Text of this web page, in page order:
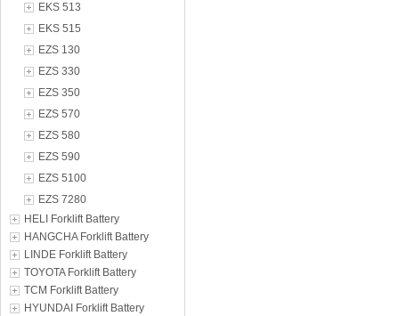
EKS 513
EKS 515
EZS 130
EZS 330
EZS 350
EZS 570
EZS 580
EZS 590
EZS 5100
EZS 7280
HELI Forklift Battery
HANGCHA Forklift Battery
LINDE Forklift Battery
TOYOTA Forklift Battery
TCM Forklift Battery
HYUNDAI Forklift Battery